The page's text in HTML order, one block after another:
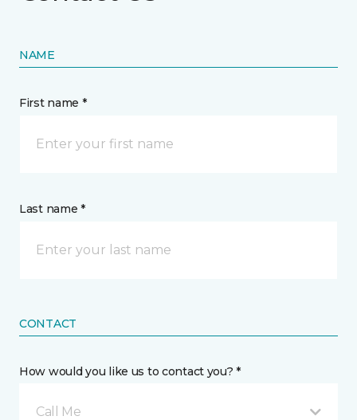
NAME
First name *
Last name *
CONTACT
How would you like us to contact you? *
Call Me